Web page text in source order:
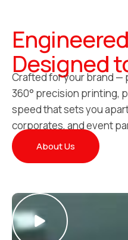
Designed
Crafted for your brand —
360° precision printing,
speed that sets you
corporates, and event
About Us